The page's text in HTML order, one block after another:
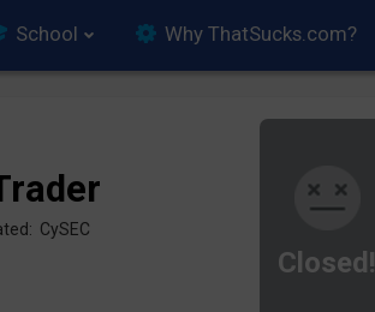
School Why ThatSucks.com?
Closed!
CySEC